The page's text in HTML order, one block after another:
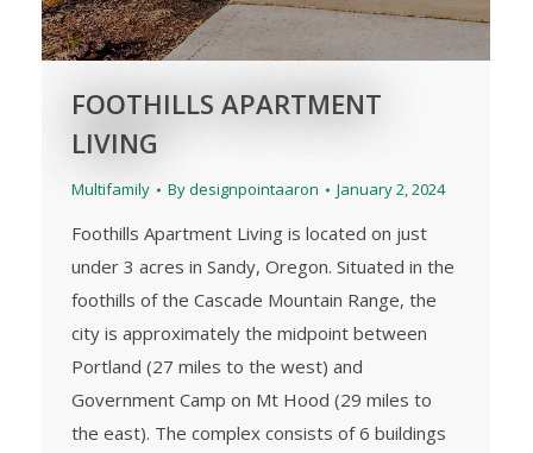
FOOTHILLS APARTMENT
LIVING
Multifamily Bydesignpointaaron January 2, 2024
Foothills Apartment Living is located on just
under 3 acres in Sandy, Oregon. Situated in the
foothills of the Cascade Mountain Range, the
city is approximately the midpoint between
Portland (27 miles to the west) and
Government Camp on Mt Hood (29 miles to
the east). The complex consists of 6 buildings